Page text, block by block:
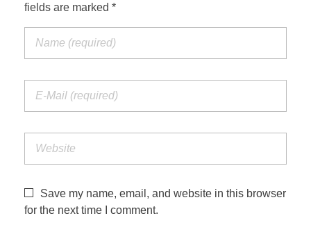
fields are marked *
Save my name, email, and website in this browser
for the next time I comment.